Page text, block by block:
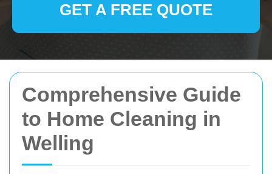
Comprehensive Guide
to Home Cleaning in
Welling
GET A FREE QUOTE